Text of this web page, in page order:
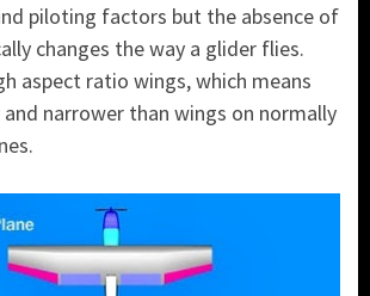
piloting factors but the absence of
changes the way a glider flies.
aspect ratio wings, which means
narrower than wings on normally